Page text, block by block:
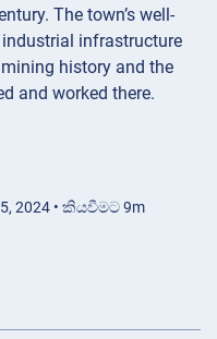
The town’s well-
infrastructure
history and the
and worked there.
2024 • කියවීමට 9m